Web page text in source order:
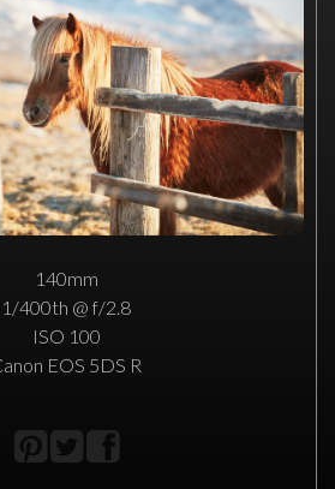
140mm
1/400th @ f/2.8
ISO 100
EOS 5DS R